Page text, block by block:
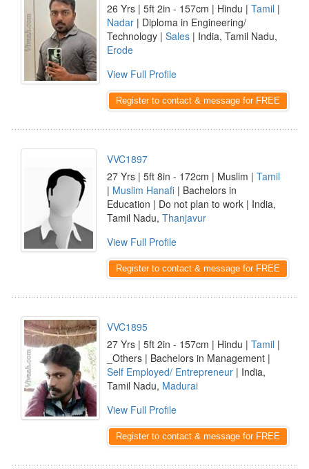
26 Yrs | 5ft 2in - 157cm | Hindu | Tamil |
Nadar | Diploma in Engineering/
Technology | Sales | India, Tamil Nadu,
Erode
View Full Profile
Register to contact & message for FREE
VVC1897
27 Yrs | 5ft 8in - 172cm | Muslim | Tamil
| Muslim Hanafi | Bachelors in
Education | Do not plan to work | India,
Tamil Nadu, Thanjavur
View Full Profile
Register to contact & message for FREE
VVC1895
27 Yrs | 5ft 2in - 157cm | Hindu | Tamil |
_Others | Bachelors in Management |
Self Employed/ Entrepreneur | India,
Tamil Nadu, Madurai
View Full Profile
Register to contact & message for FREE